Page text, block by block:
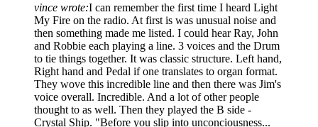
vince wrote:I can remember the first time I heard Light
My Fire on the radio. At first is was unusual noise and
then something made me listed. I could hear Ray, John
and Robbie each playing a line. 3 voices and the Drum
to tie things together. It was classic structure. Left hand,
Right hand and Pedal if one translates to organ format.
They wove this incredible line and then there was Jim's
voice overall. Incredible. And a lot of other people
thought to as well. Then they played the B side -
Crystal Ship. "Before you slip into unconciousness...